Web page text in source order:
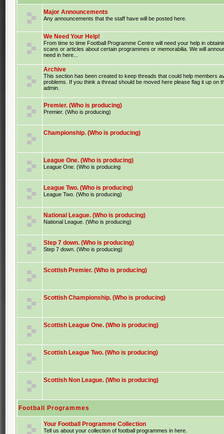
Major Announcements
Any announcements that the staff have will be posted here.
We Need Your Help!
From time to time Football Programme Centre will need your help in
scans or articles about certain programmes or memorabilia. We will
need in here...
Archive
This section has been created to keep threads that could help members
problems. If you think a thread should be moved here please flag it up on
admin.
Premier. (Who is producing)
Premier. (Who is producing)
Championship. (Who is producing)
League One. (Who is producing)
League One. (Who is producing
League Two. (Who is producing)
League Two. (Who is producing)
National League. (Who is producing)
National League. (Who is producing)
Step 7 down. (Who is producing)
Step 7 down. (Who is producing)
Scottish Premier. (Who is producing)
Scottish Championship. (Who is producing)
Scottish League One. (Who is producing)
Scottish League Two. (Who is producing)
Scottish Non League. (Who is producing)
Football Programmes
Your Football Programme Collection
Tell us about your collection of football programmes in here.